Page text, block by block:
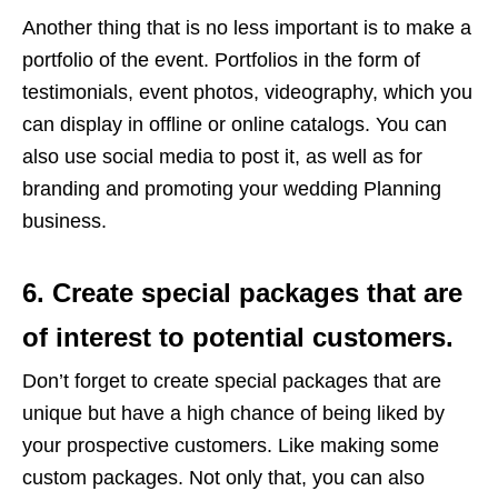
Another thing that is no less important is to make a
portfolio of the event. Portfolios in the form of
testimonials, event photos, videography, which you
can display in offline or online catalogs. You can
also use social media to post it, as well as for
branding and promoting your wedding Planning
business.
6. Create special packages that are
of interest to potential customers.
Don’t forget to create special packages that are
unique but have a high chance of being liked by
your prospective customers. Like making some
custom packages. Not only that, you can also